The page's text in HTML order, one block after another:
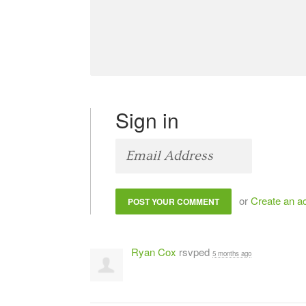
Sign in
orCreate an
Ryan Cox rsvped 5 months ago